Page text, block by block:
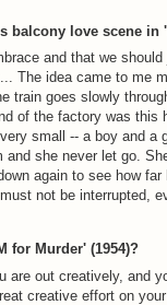
balcony love scene in
and that we
The idea came to me
train goes slowly
of the factory was this
small -- a boy and a
she never let go.
again to see how
not be interrupted,
for Murder' (1954)?
are out creatively, and
creative effort on